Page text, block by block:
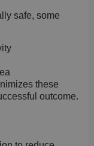
safe, some
these
outcome.